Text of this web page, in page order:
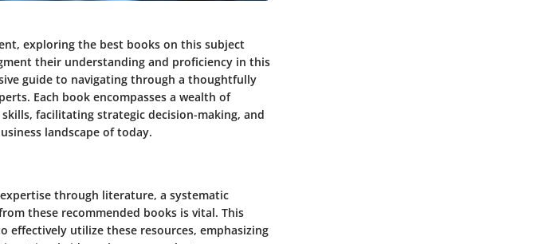
exploring the best books on this subject
their understanding and proficiency in this
guide to navigating through a thoughtfully
Each book encompasses a wealth of
facilitating strategic decision-making, and
landscape of today.
through literature, a systematic
these recommended books is vital. This
utilize these resources, emphasizing